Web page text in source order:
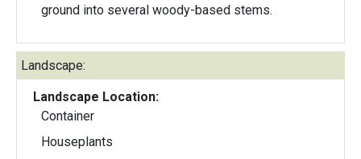
ground into several woody-based stems.
Landscape:
Landscape Location:
Container
Houseplants